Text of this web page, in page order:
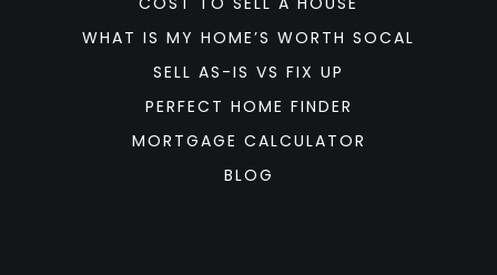
WHAT IS MY HOME’S WORTH SOCAL
SELL AS-IS VS FIX UP
PERFECT HOME FINDER
MORTGAGE CALCULATOR
BLOG